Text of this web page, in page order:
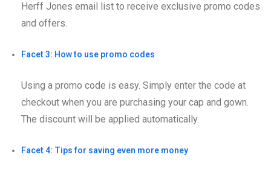
Herff Jones email list to receive exclusive promo codes
and offers.
Facet 3: How to use promo codes
Using a promo code is easy. Simply enter the code at
checkout when you are purchasing your cap and gown.
The discount will be applied automatically.
Facet 4: Tips for saving even more money